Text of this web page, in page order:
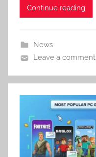
Continue reading
News
Leave a comment